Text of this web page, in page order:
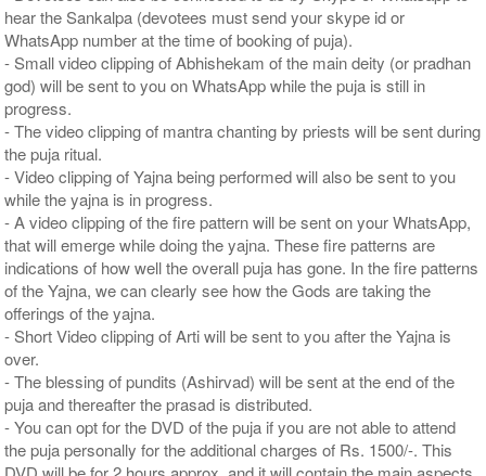
hear the Sankalpa (devotees must send your skype id or
WhatsApp number at the time of booking of puja).
- Small video clipping of Abhishekam of the main deity (or pradhan
god) will be sent to you on WhatsApp while the puja is still in
progress.
- The video clipping of mantra chanting by priests will be sent during
the puja ritual.
- Video clipping of Yajna being performed will also be sent to you
while the yajna is in progress.
- A video clipping of the fire pattern will be sent on your WhatsApp,
that will emerge while doing the yajna. These fire patterns are
indications of how well the overall puja has gone. In the fire patterns
of the Yajna, we can clearly see how the Gods are taking the
offerings of the yajna.
- Short Video clipping of Arti will be sent to you after the Yajna is
over.
- The blessing of pundits (Ashirvad) will be sent at the end of the
puja and thereafter the prasad is distributed.
- You can opt for the DVD of the puja if you are not able to attend
the puja personally for the additional charges of Rs. 1500/-. This